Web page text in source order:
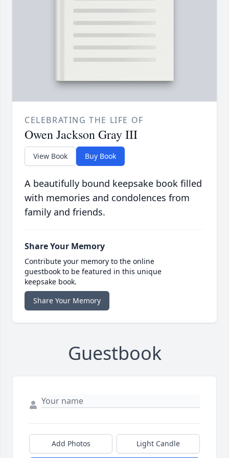
CELEBRATING THE LIFE OF
Owen Jackson Gray III
View Book Buy Book
A beautifully bound keepsake book filled
with memories and condolences from
family and friends.
Share Your Memory
Contribute your memory to the online
guestbook to be featured in this unique
keepsake book.
Share Your Memory
Guestbook
Add Photos Light Candle